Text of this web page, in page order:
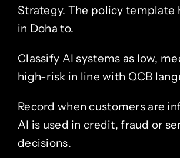
Strategy. The policy template
in Doha to.
Classify AI systems as low,
high-risk in line with QCB
Record when customers are
AI is used in credit, fraud or
decisions.